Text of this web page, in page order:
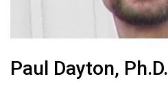
Paul Dayton, Ph.D.